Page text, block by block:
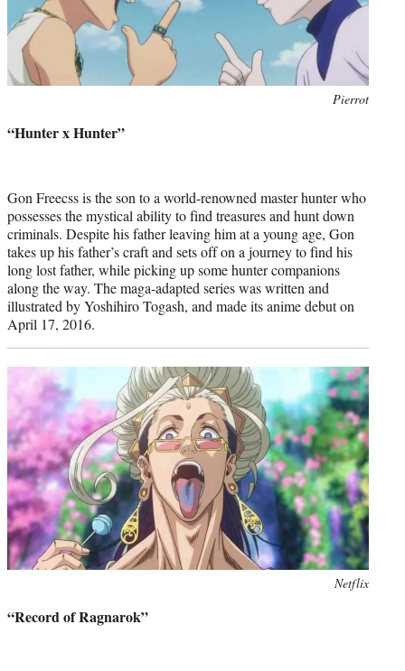
Pierrot
“Hunter x Hunter”
Gon Freecss is the son to a world-renowned master hunter who
possesses the mystical ability to find treasures and hunt down
criminals. Despite his father leaving him at a young age, Gon
takes up his father’s craft and sets off on a journey to find his
long lost father, while picking up some hunter companions
along the way. The maga-adapted series was written and
illustrated by Yoshihiro Togash, and made its anime debut on
April 17, 2016.
Netflix
“Record of Ragnarok”